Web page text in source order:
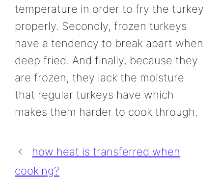
temperature in order to fry the turkey
properly. Secondly, frozen turkeys
have a tendency to break apart when
deep fried. And finally, because they
are frozen, they lack the moisture
that regular turkeys have which
makes them harder to cook through.
how heat is transferred when
cooking?